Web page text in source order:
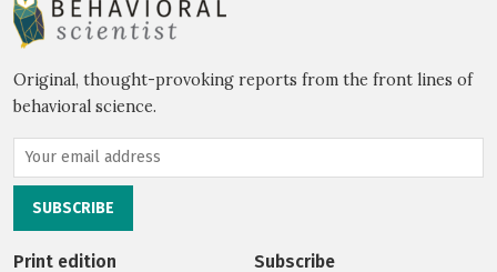
Original, thought-provoking reports from the front lines of
behavioral science.
Print edition Subscribe